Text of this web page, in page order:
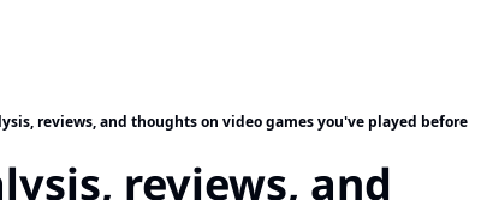
reviews, and thoughts on video games you've played before
reviews, and